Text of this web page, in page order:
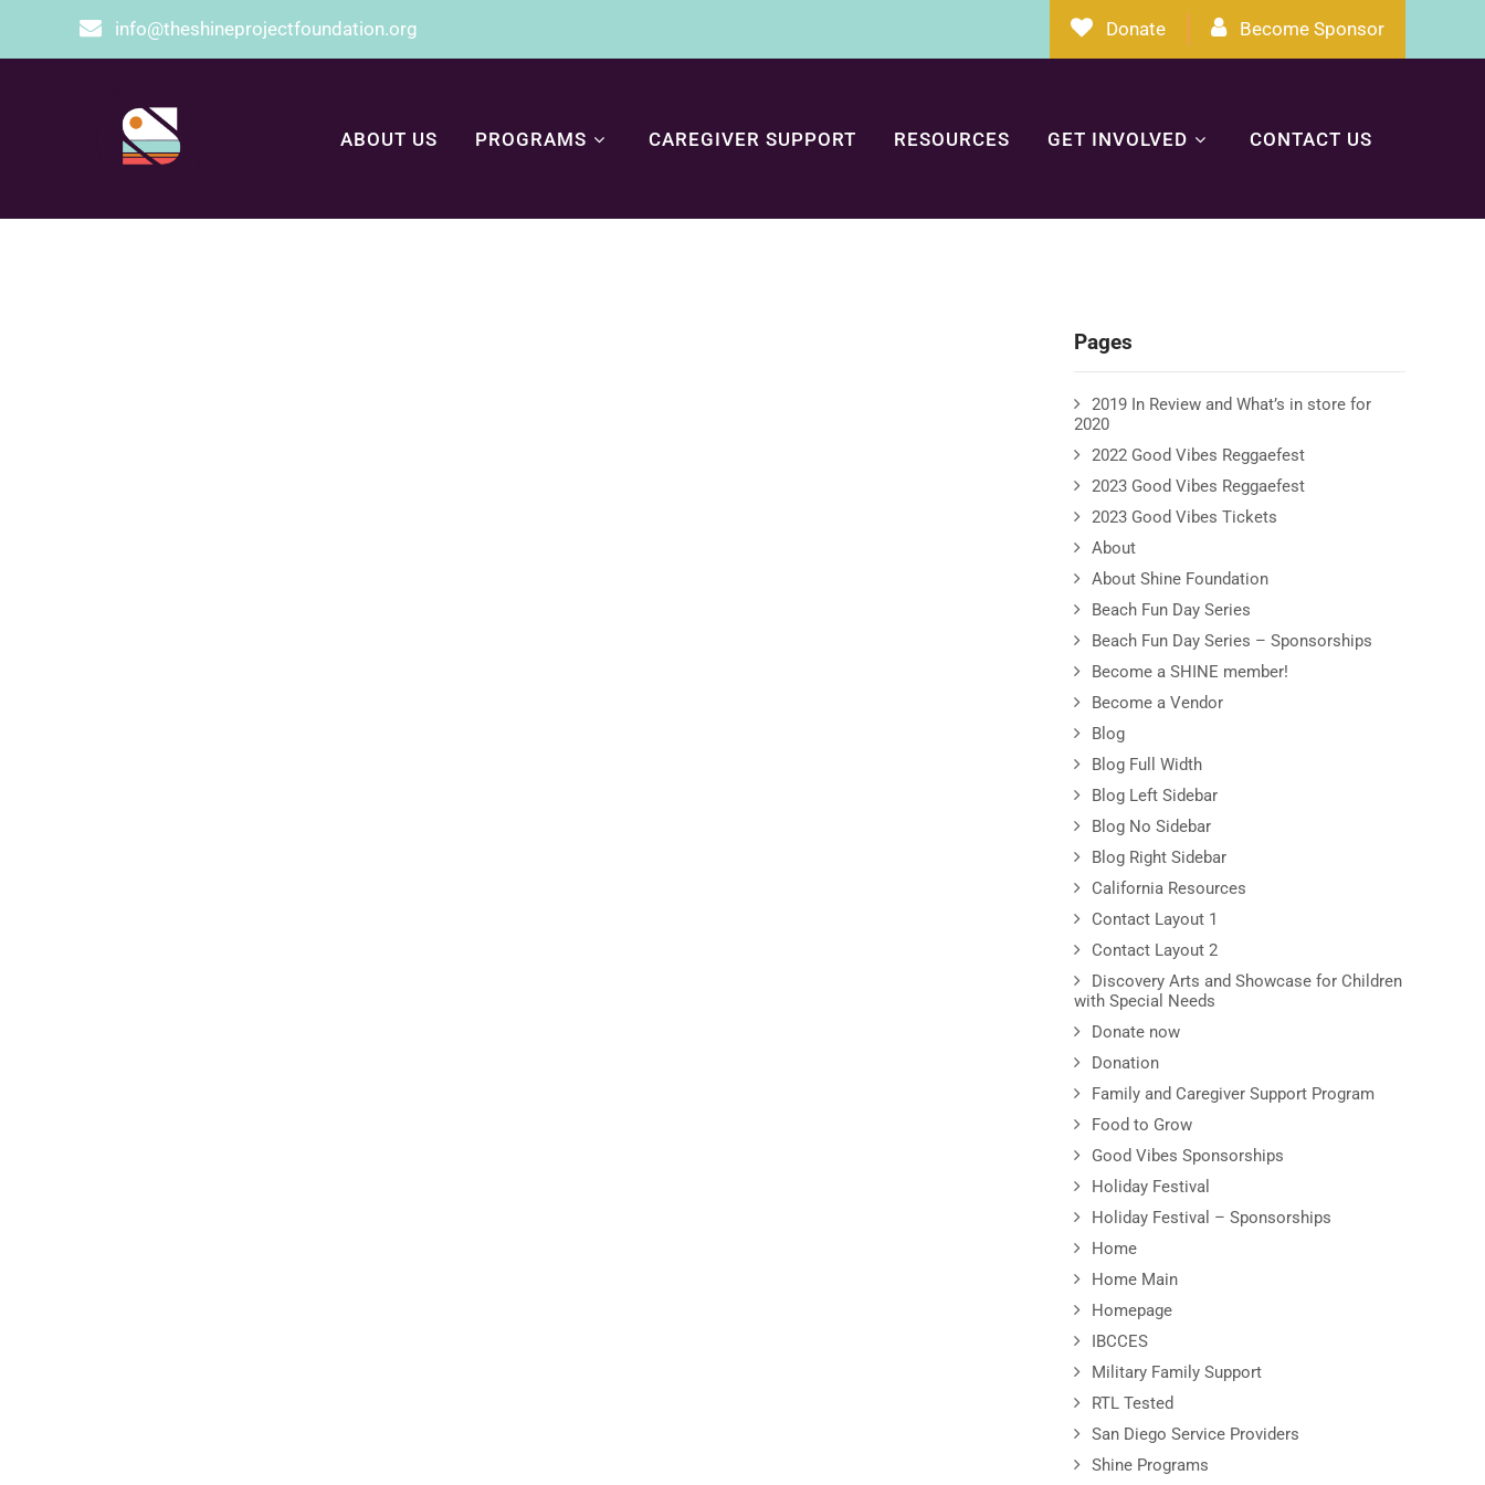
info@theshineprojectfoundation.org Donate Become Sponsor
ABOUT US PROGRAMS CAREGIVER SUPPORT RESOURCES GET INVOLVED CONTACT US
Pages
2019 In Review and What’s in store for
2020
2022 Good Vibes Reggaefest
2023 Good Vibes Reggaefest
2023 Good Vibes Tickets
About
About Shine Foundation
Beach Fun Day Series
Beach Fun Day Series – Sponsorships
Become a SHINE member!
Become a Vendor
Blog
Blog Full Width
Blog Left Sidebar
Blog No Sidebar
Blog Right Sidebar
California Resources
Contact Layout 1
Contact Layout 2
Discovery Arts and Showcase for Children
with Special Needs
Donate now
Donation
Family and Caregiver Support Program
Food to Grow
Good Vibes Sponsorships
Holiday Festival
Holiday Festival – Sponsorships
Home
Home Main
Homepage
IBCCES
Military Family Support
RTL Tested
San Diego Service Providers
Shine Programs